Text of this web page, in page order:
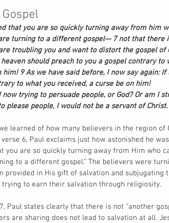
that you are so quickly turning away from him
turning to a different gospel— 7 not that there
troubling you and want to distort the gospel of
should preach to you a gospel contrary to
him! 9 As we have said before, I now say again:
to what you received, a curse be on him!
now trying to persuade people, or God? Or am I
please people, I would not be a servant of Christ.
learned of how many believers in the region
6, Paul exclaims just how astonished he
you are so quickly turning away from Him who
to a different gospel.” The believers were
provided in His gift of salvation and subjugating
trying to earn their salvation through religiosity.
Paul states clearly that there is not “another
are sharing does not lead to salvation at all.